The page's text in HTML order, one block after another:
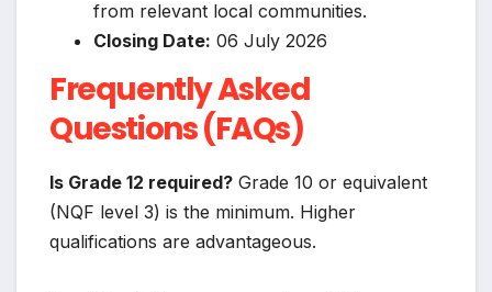
from relevant local communities.
Closing Date: 06 July 2026
Frequently Asked
Questions (FAQs)
Is Grade 12 required? Grade 10 or equivalent
(NQF level 3) is the minimum. Higher
qualifications are advantageous.